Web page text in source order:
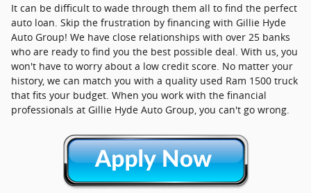
It can be difficult to wade through them all to find the perfect
auto loan. Skip the frustration by financing with Gillie Hyde
Auto Group! We have close relationships with over 25 banks
who are ready to find you the best possible deal. With us, you
won't have to worry about a low credit score. No matter your
history, we can match you with a quality used Ram 1500 truck
that fits your budget. When you work with the financial
professionals at Gillie Hyde Auto Group, you can't go wrong.